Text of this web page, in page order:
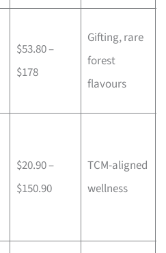
$53.80 –
$178
Gifting, rare
forest
flavours
$20.90 –
$150.90
TCM-aligned
wellness